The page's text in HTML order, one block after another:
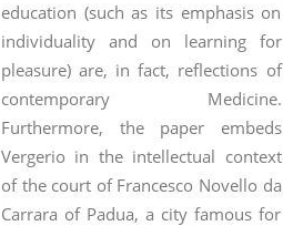
education (such as its emphasis on
individuality and on learning for
pleasure) are, in fact, reflections of
contemporary Medicine.
Furthermore, the paper embeds
Vergerio in the intellectual context
of the court of Francesco Novello da
Carrara of Padua, a city famous for